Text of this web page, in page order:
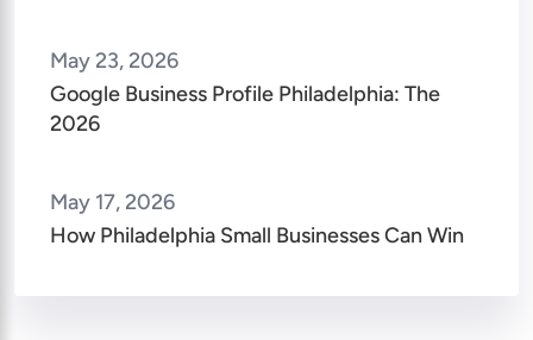
May 23, 2026
Google Business Profile Philadelphia: The
2026
May 17, 2026
How Philadelphia Small Businesses Can Win